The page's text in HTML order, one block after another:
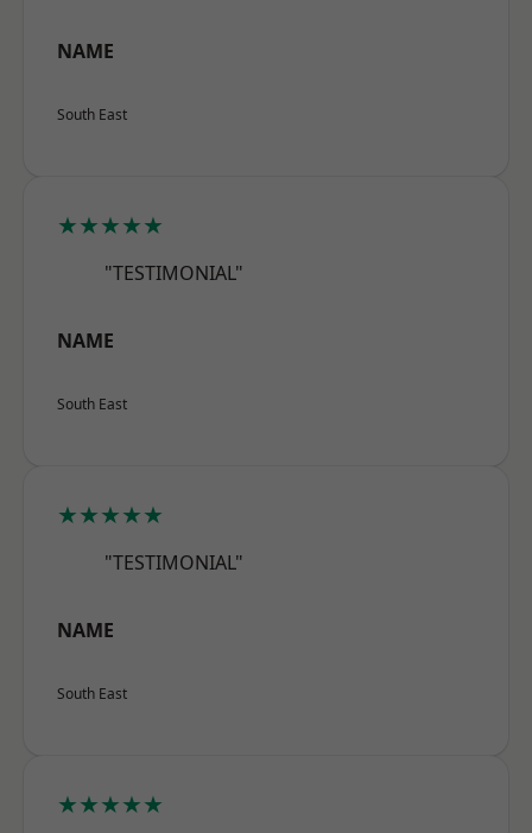
NAME
South East
★★★★★
"TESTIMONIAL"
NAME
South East
★★★★★
"TESTIMONIAL"
NAME
South East
★★★★★